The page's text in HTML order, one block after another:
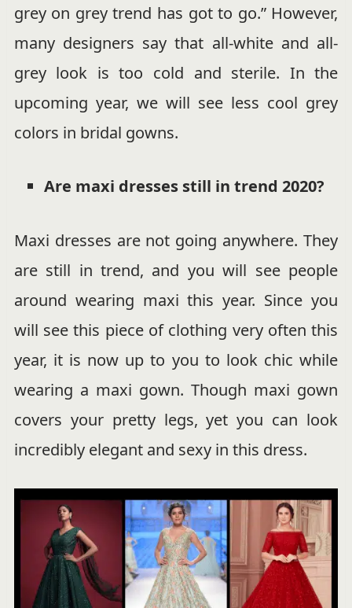
grey on grey trend has got to go.” However,
many designers say that all-white and all-
grey look is too cold and sterile. In the
upcoming year, we will see less cool grey
colors in bridal gowns.
Are maxi dresses still in trend 2020?
Maxi dresses are not going anywhere. They
are still in trend, and you will see people
around wearing maxi this year. Since you
will see this piece of clothing very often this
year, it is now up to you to look chic while
wearing a maxi gown. Though maxi gown
covers your pretty legs, yet you can look
incredibly elegant and sexy in this dress.